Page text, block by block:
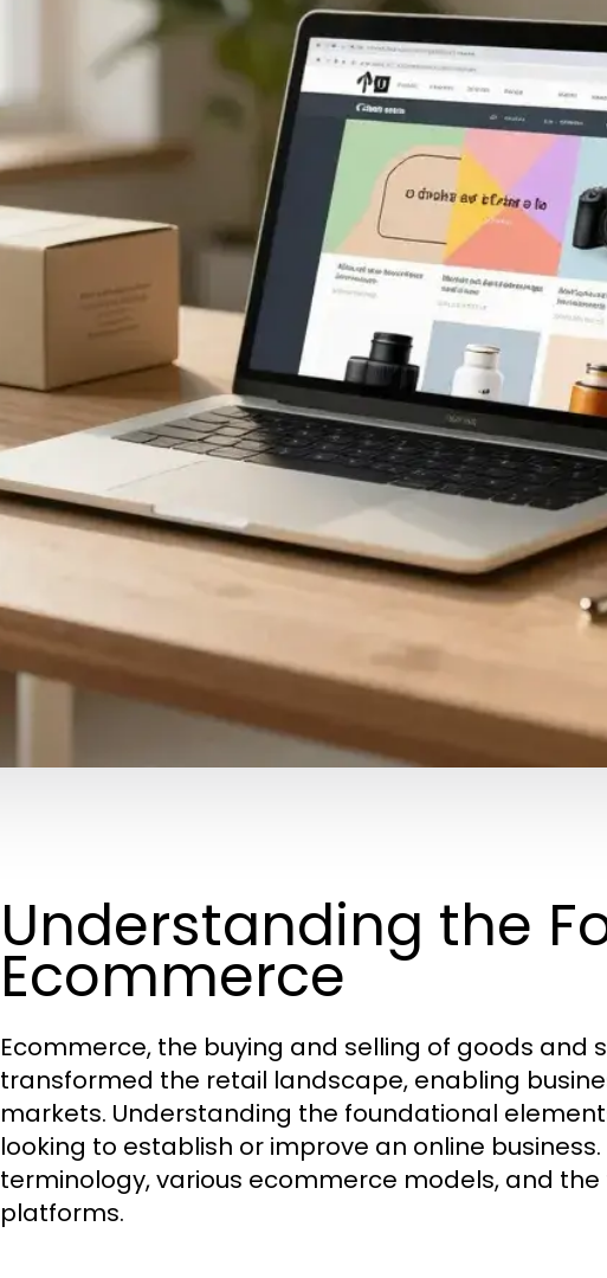
Understanding the
Ecommerce
Ecommerce, the buying and selling of goods and
transformed the retail landscape, enabling
markets. Understanding the foundational
looking to establish or improve an online
terminology, various ecommerce models, and
platforms.